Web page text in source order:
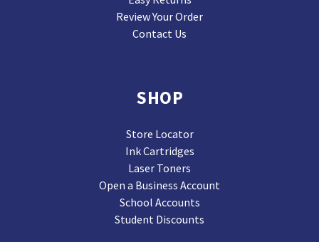
Review Your Order
Contact Us
SHOP
Store Locator
Ink Cartridges
Laser Toners
Open a Business Account
School Accounts
Student Discounts